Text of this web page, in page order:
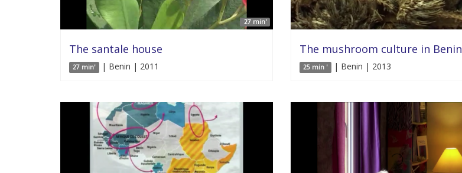
27 min'
The santale house
27 min' | Benin | 2011
The mushroom culture in Benin
25 min ' | Benin | 2013